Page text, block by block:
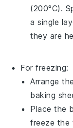
(200°C).
a single
they are
For freezing:
Arrange
baking
Place the
freeze the